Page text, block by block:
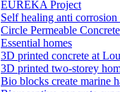
EUREKA Project
Self healing anti corrosion
Circle Permeable Concrete
Essential homes
3D printed concrete at
3D printed two-storey
Bio blocks create marine